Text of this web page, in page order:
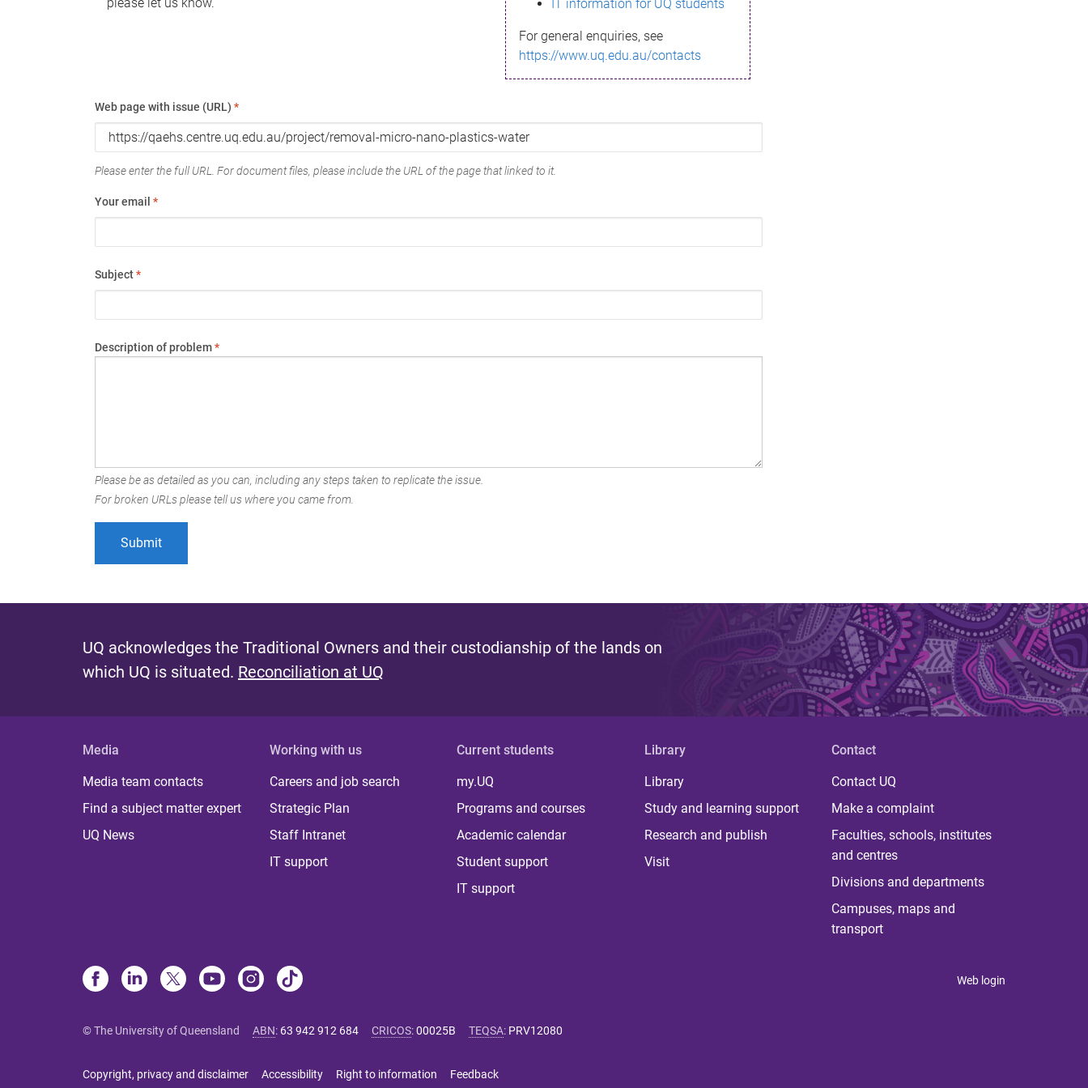
IT information for UQ students
For general enquiries, see
https://www.uq.edu.au/contacts
Web page with issue (URL) *
Please enter the full URL. For document files, please include the URL of the page that linked to it.
Your email *
Subject*
Description of problem*
Please be as detailed as you can, including any steps taken to replicate the issue.
For broken URLs please tell us where you came from.
UQ acknowledges the Traditional Owners and their custodianship of the lands on
which UQ is situated. Reconciliation at UQ
Media
Media team contacts
Find a subject matter expert
UQ News
Working with us
Careers and job search
Strategic Plan
Staff Intranet
IT support
Current students
my.UQ
Programs and courses
Academic calendar
Student support
IT support
Library
Library
Study and learning support
Research and publish
Visit
Contact
Contact UQ
Make a complaint
Faculties, schools, institutes
and centres
Divisions and departments
Campuses, maps and
transport
Web login
© The University of Queensland ABN: 63 942 912 684 CRICOS:00025B TEQSA: PRV12080
Copyright, privacy and disclaimer Accessibility Right to information Feedback